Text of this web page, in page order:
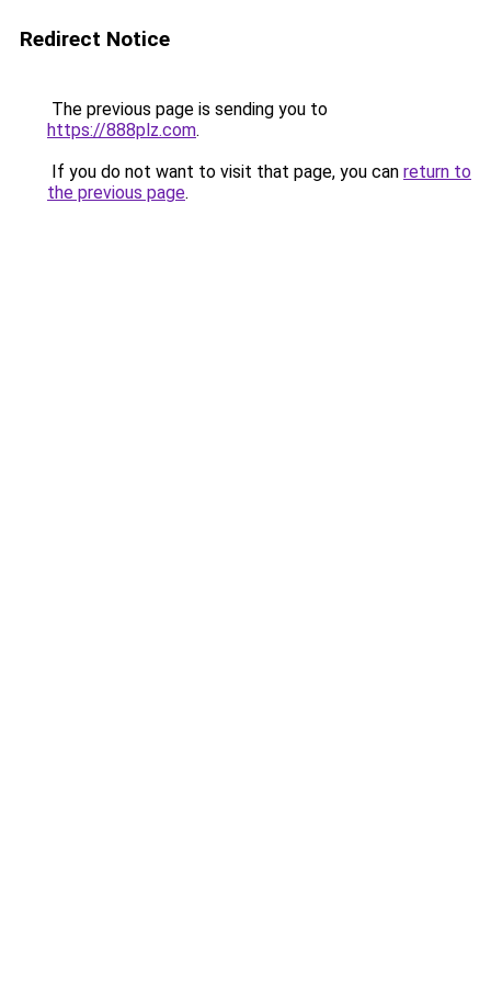
Redirect Notice
The previous page is sending you to
https://888plz.com.
If you do not want to visit that page, you can return to
the previous page.